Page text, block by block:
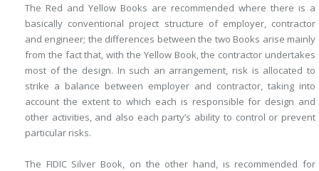
The Red and Yellow Books are recommended where there is a
basically conventional project structure of employer, contractor
and engineer; the ­differences between the two Books arise mainly
from the fact that, with the Yellow Book, the contractor undertakes
most of the design. In such an arrangement, risk is allocated to
strike a balance between employer and ­contractor, taking into
account the extent to which each is responsible for design and
other activities, and also each party’s ability to control or prevent
particular risks.
The FIDIC Silver Book, on the other hand, is recommended for